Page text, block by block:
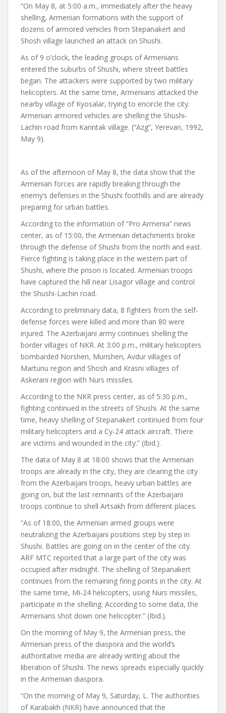
“On May 8, at 5:00 a.m., immediately after the heavy
shelling, Armenian formations with the support of
dozens of armored vehicles from Stepanakert and
Shosh village launched an attack on Shushi.
As of 9 o’clock, the leading groups of Armenians
entered the suburbs of Shushi, where street battles
began. The attackers were supported by two military
helicopters. At the same time, Armenians attacked the
nearby village of Kyosalar, trying to encircle the city.
Armenian armored vehicles are shelling the Shushi-
Lachin road from Karintak village. (“Azg”, Yerevan, 1992,
May 9).
As of the afternoon of May 8, the data show that the
Armenian forces are rapidly breaking through the
enemy’s defenses in the Shushi foothills and are already
preparing for urban battles.
According to the information of “Pro Armenia” news
center, as of 15:00, the Armenian detachments broke
through the defense of Shushi from the north and east.
Fierce fighting is taking place in the western part of
Shushi, where the prison is located. Armenian troops
have captured the hill near Lisagor village and control
the Shushi-Lachin road.
According to preliminary data, 8 fighters from the self-
defense forces were killed and more than 80 were
injured. The Azerbaijani army continues shelling the
border villages of NKR. At 3:00 p.m., military helicopters
bombarded Norshen, Murishen, Avdur villages of
Martunu region and Shosh and Krasni villages of
Askerani region with Nurs missiles.
According to the NKR press center, as of 5:30 p.m.,
fighting continued in the streets of Shushi. At the same
time, heavy shelling of Stepanakert continued from four
military helicopters and a Cy-24 attack aircraft. There
are victims and wounded in the city.” (Ibid.).
The data of May 8 at 18:00 shows that the Armenian
troops are already in the city, they are clearing the city
from the Azerbaijani troops, heavy urban battles are
going on, but the last remnants of the Azerbaijani
troops continue to shell Artsakh from different places.
“As of 18:00, the Armenian armed groups were
neutralizing the Azerbaijani positions step by step in
Shushi. Battles are going on in the center of the city.
ARF MTC reported that a large part of the city was
occupied after midnight. The shelling of Stepanakert
continues from the remaining firing points in the city. At
the same time, Mi-24 helicopters, using Nurs missiles,
participate in the shelling. According to some data, the
Armenians shot down one helicopter.” (Ibid.).
On the morning of May 9, the Armenian press, the
Armenian press of the diaspora and the world’s
authoritative media are already writing about the
liberation of Shushi. The news spreads especially quickly
in the Armenian diaspora.
“On the morning of May 9, Saturday, L. The authorities
of Karabakh (NKR) have announced that the